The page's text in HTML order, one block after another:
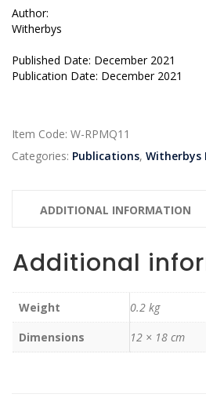
Author:
Witherbys
Published Date: December 2021
Publication Date: December 2021
Item Code: W-RPMQ11
Categories: Publications, Witherbys
ADDITIONAL INFORMATION
Additional
Weight
0.2 kg
Dimensions
12 × 18 cm